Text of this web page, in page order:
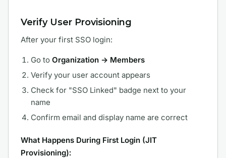
Verify User Provisioning
After your first SSO login:
Go to Organization → Members
Verify your user account appears
Check for "SSO Linked" badge next to your
name
Confirm email and display name are correct
What Happens During First Login (JIT
Provisioning):